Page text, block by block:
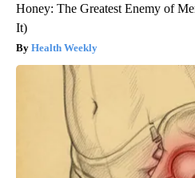
Honey: The Greatest Enemy of
It)
Health Weekly